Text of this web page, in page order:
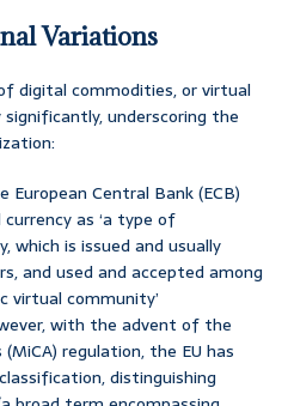
Variations
digital commodities, or virtual
underscoring the
European Central Bank (ECB)
as ‘a type of
which is issued and usually
and used and accepted among
virtual community’
with the advent of the
regulation, the EU has
distinguishing